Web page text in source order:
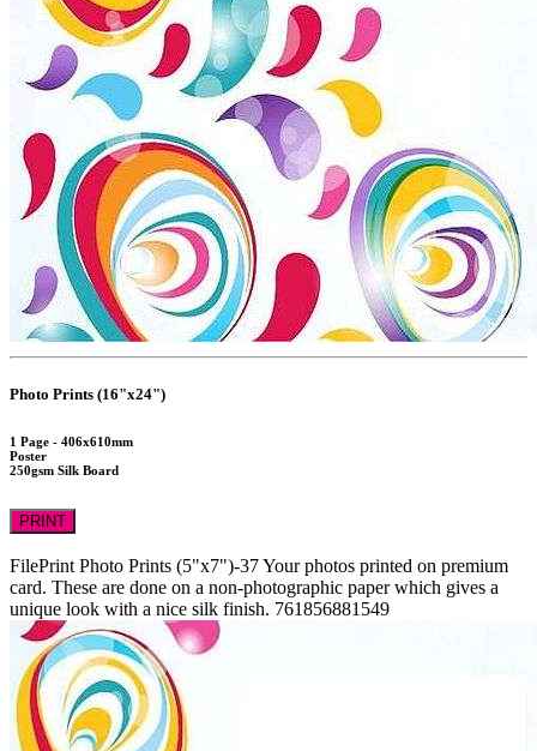
Photo Prints (16"x24")
1 Page - 406x610mm
Poster
250gsm Silk Board
PRINT
FilePrint Photo Prints (5"x7")-37Your photos printed on premium
card. These are done on a non-photographic paper which gives a
unique look with a nice silk finish. 761856881549